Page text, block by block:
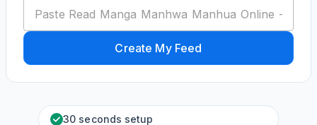
Create My Feed
30 seconds setup